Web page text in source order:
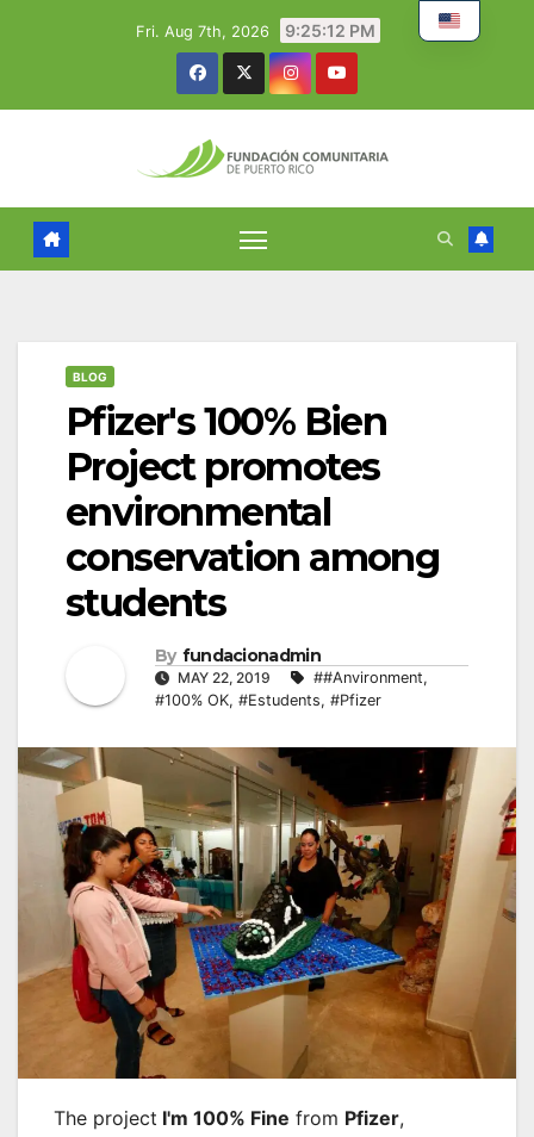
Fri. Aug 7th, 2026 9:25:13 PM
BLOG
Pfizer's 100% Bien
Project promotes
environmental
conservation among
students
By fundacionadmin
MAY 22, 2019 ##Anvironment,
#100% OK, #Estudents, #Pfizer
The project I'm 100% Fine from Pfizer,